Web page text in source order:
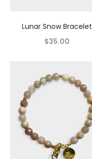
Lunar Snow Bracelet
$35.00